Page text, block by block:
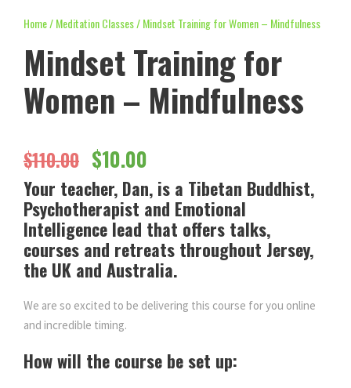
Home/Meditation Classes/ Mindset Training for Women – Mindfulness
Mindset Training for
Women – Mindfulness
$110.00 O
r
i
g
i
n
$10.00
u
r
r
n
Your teacher, Dan, is a Tibetan Buddhist,
Psychotherapist and Emotional
Intelligence lead that offers talks,
courses and retreats throughout Jersey,
the UK and Australia.
We are so excited to be delivering this course for you online
and incredible timing.
How will the course be set up: